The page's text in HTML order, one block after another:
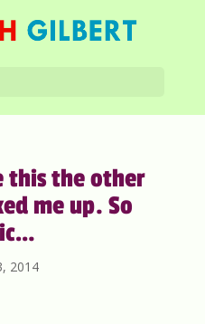
this the other
me up. So
2014